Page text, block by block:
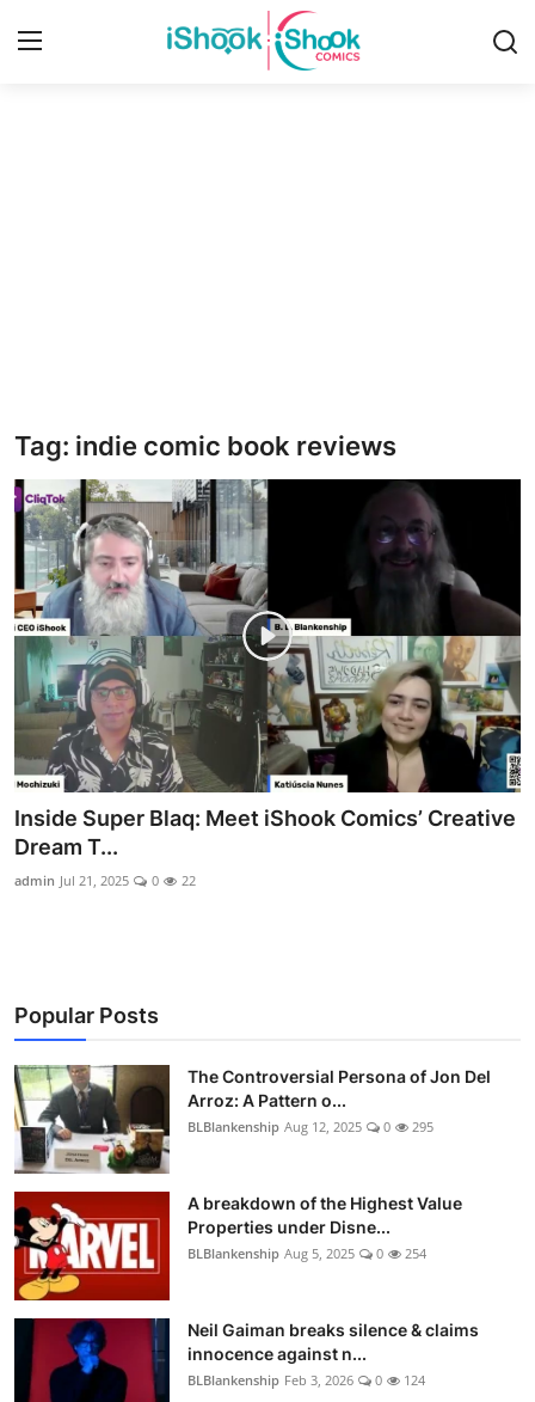
Tag: indie comic book reviews
Inside Super Blaq: Meet iShook Comics’ Creative
Dream T...
admin Jul 21, 2025 0 22
Popular Posts
The Controversial Persona of Jon Del
Arroz: A Pattern o...
BLBlankenship Aug 12, 2025 0 295
A breakdown of the Highest Value
Properties under Disne...
BLBlankenship Aug 5, 2025 0 254
Neil Gaiman breaks silence & claims
innocence against n...
BLBlankenship Feb 3, 2026 0 124